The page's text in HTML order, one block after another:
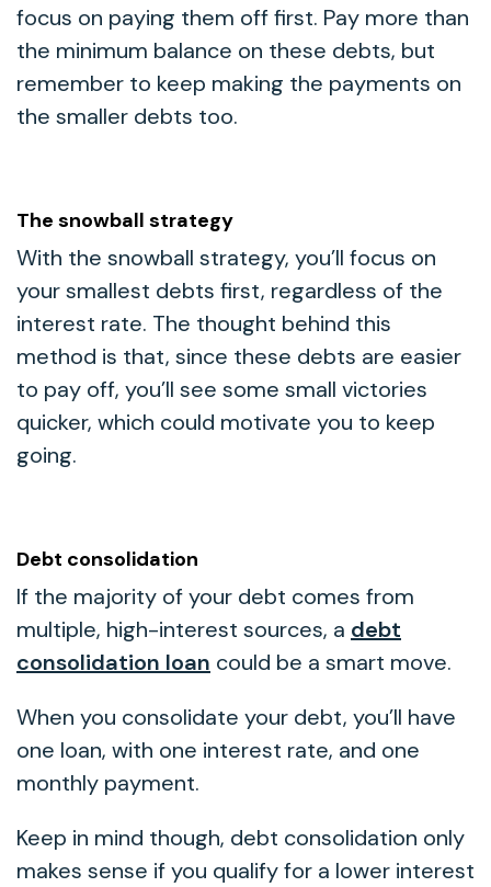
focus on paying them off first. Pay more than
the minimum balance on these debts, but
remember to keep making the payments on
the smaller debts too.
The snowball strategy
With the snowball strategy, you’ll focus on
your smallest debts first, regardless of the
interest rate. The thought behind this
method is that, since these debts are easier
to pay off, you’ll see some small victories
quicker, which could motivate you to keep
going.
Debt consolidation
If the majority of your debt comes from
multiple, high-interest sources, a debt
consolidation loan could be a smart move.
When you consolidate your debt, you’ll have
one loan, with one interest rate, and one
monthly payment.
Keep in mind though, debt consolidation only
makes sense if you qualify for a lower interest